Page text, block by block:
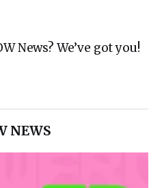
News? We’ve got you!
NEWS